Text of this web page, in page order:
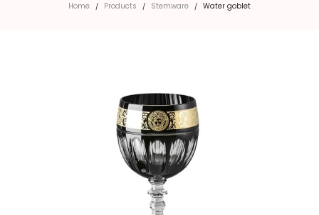
Home / Products / Stemware / Water goblet